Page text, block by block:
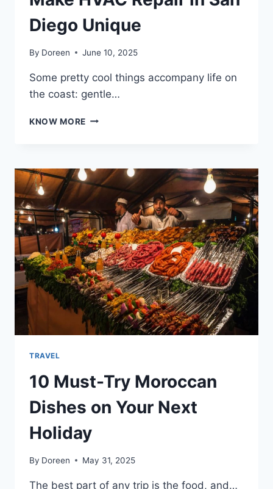
Diego Unique
By Doreen June 10, 2025
Some pretty cool things accompany life on
the coast: gentle…
KNOW MORE SUN,
WHY
COASTAL
CONDITIONS
HVAC
REPAIR
IN
SAN
DIEGO
UNIQUE
TRAVEL
10 Must-Try Moroccan
Dishes on Your Next
Holiday
By Doreen May 31, 2025
The best part of any trip is the food, and…